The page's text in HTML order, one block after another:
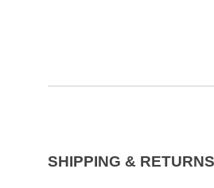
SHIPPING & RETURNS